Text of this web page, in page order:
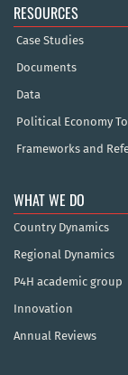
RESOURCES
Case Studies
Documents
Data
Political Economy
Frameworks and
WHAT WE DO
Country Dynamics
Regional Dynamics
P4H academic group
Innovation
Annual Reviews